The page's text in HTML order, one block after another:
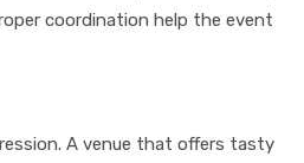
coordination help the event
A venue that offers tasty